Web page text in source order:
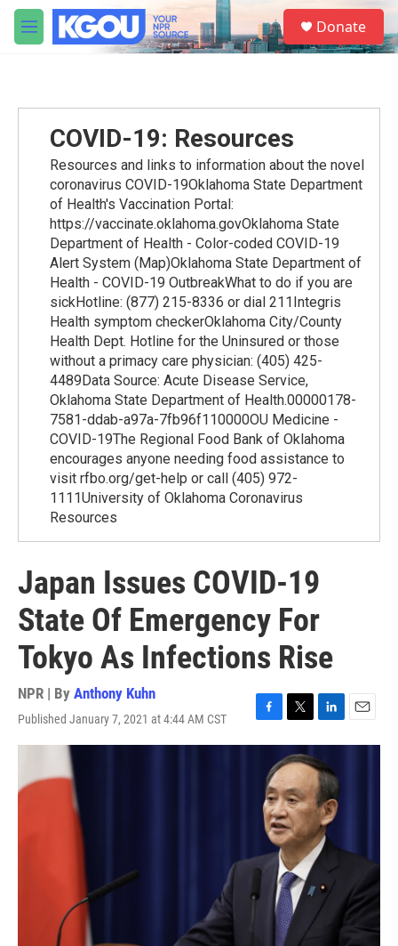
Skip to main content
M
e
S
e
a
Donate
COVID-19: Resources
Resources and links to information about the novel
coronavirus COVID-19Oklahoma State Department
of Health's Vaccination Portal:
https://vaccinate.oklahoma.govOklahoma State
Department of Health - Color-coded COVID-19
Alert System (Map)Oklahoma State Department of
Health - COVID-19 OutbreakWhat to do if you are
sickHotline: (877) 215-8336 or dial 211Integris
Health symptom checkerOklahoma City/County
Health Dept. Hotline for the Uninsured or those
without a primacy care physician: (405) 425-
4489Data Source: Acute Disease Service,
Oklahoma State Department of Health.00000178-
7581-ddab-a97a-7fb96f110000OU Medicine -
COVID-19The Regional Food Bank of Oklahoma
encourages anyone needing food assistance to
visit rfbo.org/get-help or call (405) 972-
1111University of Oklahoma Coronavirus
Resources
Japan Issues COVID-19
State Of Emergency For
Tokyo As Infections Rise
NPR | By Anthony Kuhn
Published January 7, 2021 at 4:44 AM CST
F
a
o
o
T
w
i
t
e
r
L
i
n
k
e
d
I
n
E
m